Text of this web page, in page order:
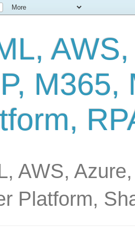
M365,
AWS,
Platform,